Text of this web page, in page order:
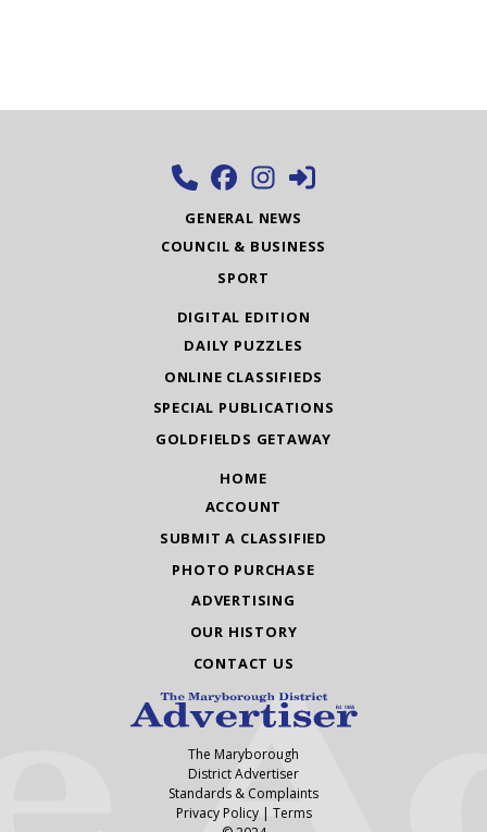
GENERAL NEWS
COUNCIL & BUSINESS
SPORT
DIGITAL EDITION
DAILY PUZZLES
ONLINE CLASSIFIEDS
SPECIAL PUBLICATIONS
GOLDFIELDS GETAWAY
HOME
ACCOUNT
SUBMIT A CLASSIFIED
PHOTO PURCHASE
ADVERTISING
OUR HISTORY
CONTACT US
The Maryborough
District Advertiser
Standards & Complaints
Privacy Policy| Terms